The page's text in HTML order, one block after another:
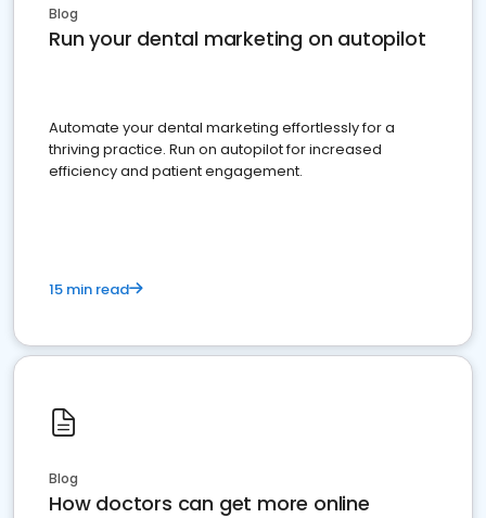
Blog
Run your dental marketing on autopilot
Automate your dental marketing effortlessly for a
thriving practice. Run on autopilot for increased
efficiency and patient engagement.
15 min read
Blog
How doctors can get more online